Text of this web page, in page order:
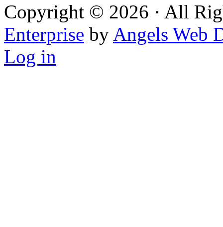
Copyright © 2026 · All
Enterprise by Angels Web
Log in